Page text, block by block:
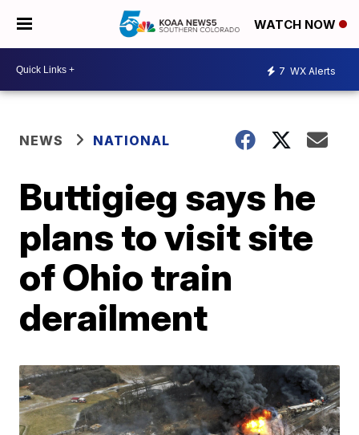
WATCH NOW
7 WX Alerts
NEWS NATIONAL
Buttigieg says he
plans to visit site
of Ohio train
derailment